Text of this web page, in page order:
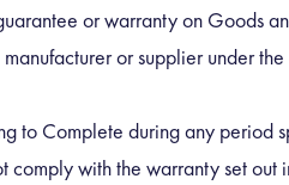
or warranty on Goods
or supplier under
to Complete during any
comply with the warranty set out